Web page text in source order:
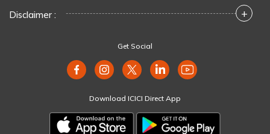
Disclaimer : +
Get Social
Download ICICI Direct App